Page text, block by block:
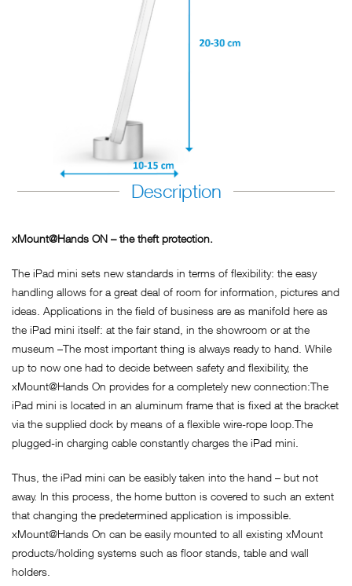
Description
xMount@Hands ON – the theft protection.
The iPad mini sets new standards in terms of flexibility: the easy
handling allows for a great deal of room for information, pictures and
ideas. Applications in the field of business are as manifold here as
the iPad mini itself: at the fair stand, in the showroom or at the
museum –The most important thing is always ready to hand. While
up to now one had to decide between safety and flexibility, the
xMount@Hands On provides for a completely new connection:The
iPad mini is located in an aluminum frame that is fixed at the bracket
via the supplied dock by means of a flexible wire-rope loop.The
plugged-in charging cable constantly charges the iPad mini.
Thus, the iPad mini can be easibly taken into the hand – but not
away. In this process, the home button is covered to such an extent
that changing the predetermined application is impossible.
xMount@Hands On can be easily mounted to all existing xMount
products/holding systems such as floor stands, table and wall
holders.